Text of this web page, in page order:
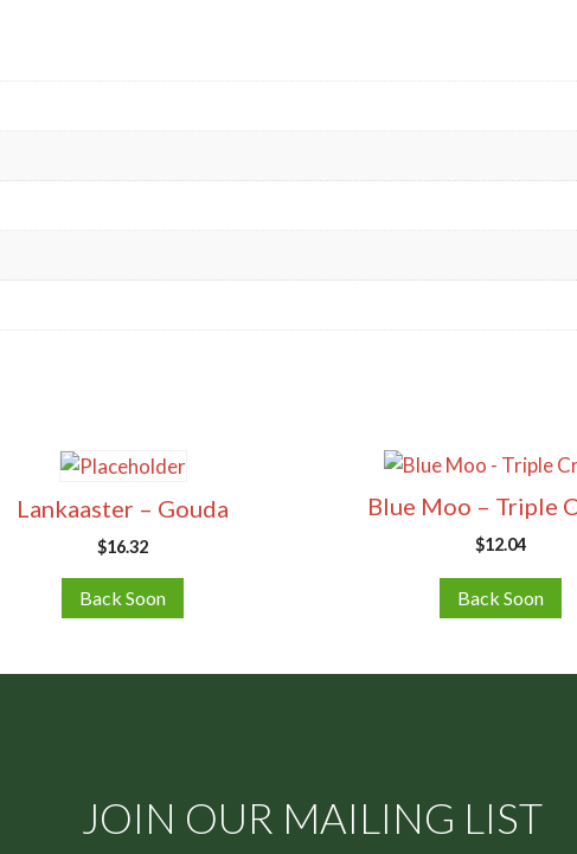
Lankaaster – Gouda
$16.32
Back Soon
Blue Moo – Triple
$12.04
Back Soon
JOIN OUR MAILING LIST